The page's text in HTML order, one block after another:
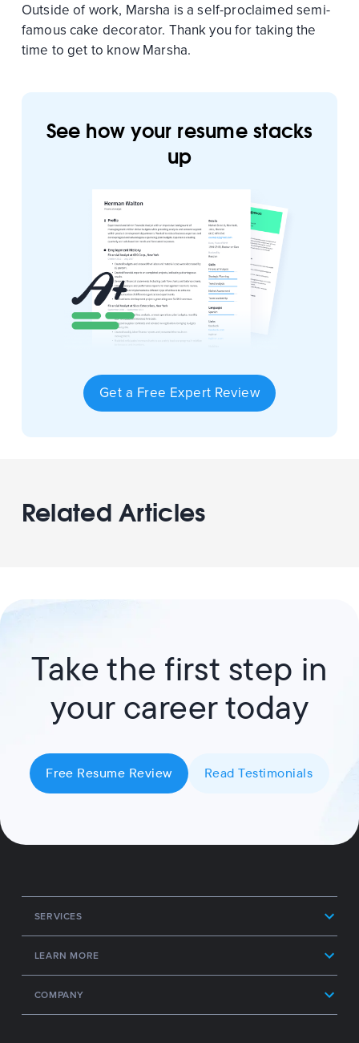
Outside of work, Marsha is a self-proclaimed semi-
famous cake decorator. Thank you for taking the
time to get to know Marsha.
See how your resume stacks
up
Get a Free Expert Review
Related Articles
Take the first step in
your career today
Free Resume Review Read Testimonials
SERVICES
LEARN MORE
COMPANY